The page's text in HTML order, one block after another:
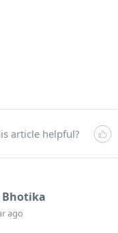
article helpful?
ago